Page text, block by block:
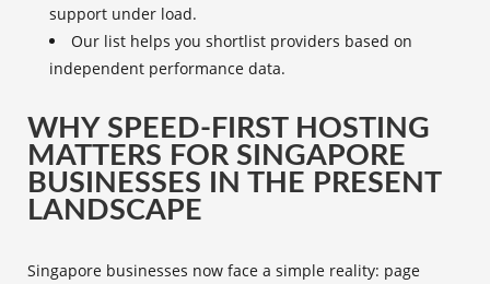
support under load.
Our list helps you shortlist providers based on
independent performance data.
WHY SPEED-FIRST HOSTING
MATTERS FOR SINGAPORE
BUSINESSES IN THE PRESENT
LANDSCAPE
Singapore businesses now face a simple reality: page